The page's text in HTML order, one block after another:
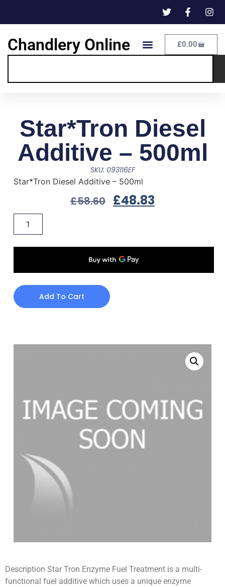
Chandlery Online £0.00
Star*Tron Diesel
Additive – 500ml
SKU: 093116EF
Star*Tron Diesel Additive – 500ml
£58.60 £48.83
Add To Cart
Description Star Tron Enzyme Fuel Treatment is a multi-
functional fuel additive which uses a unique enzyme